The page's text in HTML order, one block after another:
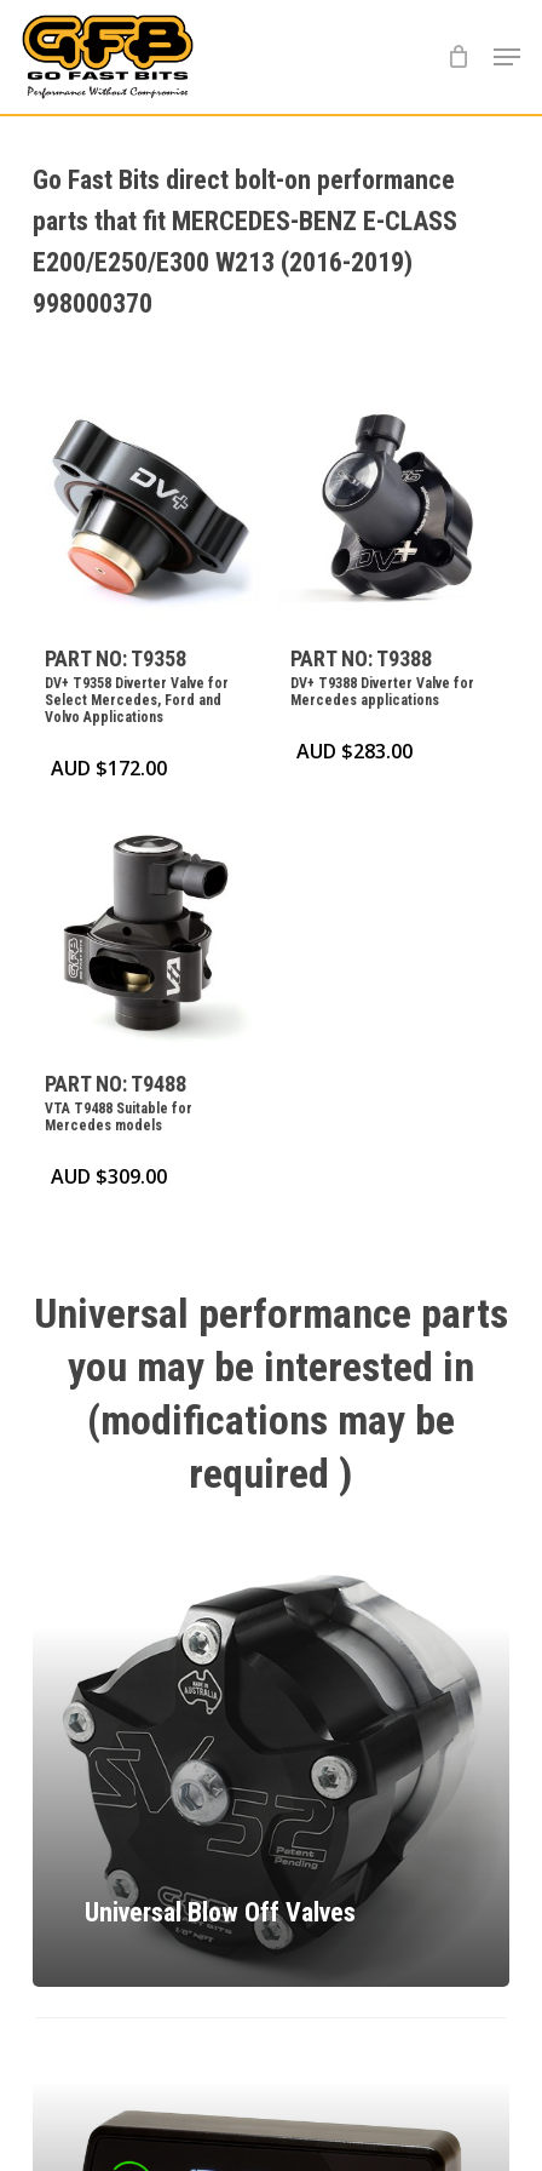
main
content
Go Fast Bits direct bolt-on performance
parts that fit MERCEDES-BENZ E-CLASS
E200/E250/E300 W213 (2016-2019)
998000370
PART NO: T9358
DV+ T9358 Diverter Valve for
Select Mercedes, Ford and
Volvo Applications
AUD $172.00
PART NO: T9388
DV+ T9388 Diverter Valve for
Mercedes applications
AUD $283.00
PART NO: T9488
VTA T9488 Suitable for
Mercedes models
AUD $309.00
Universal performance parts
you may be interested in
(modifications may be
required )
Universal Blow Off Valves